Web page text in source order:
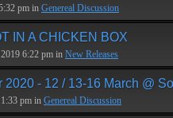
pm in Genereal Discussion
IN A CHICKEN BOX
6:22 pm in New Releases
2020 - 12 / 13-16 March @
pm in Genereal Discussion